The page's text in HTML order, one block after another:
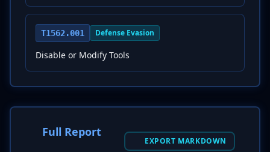
T1562.001 Defense Evasion
Disable or Modify Tools
Full Report
EXPORT MARKDOWN